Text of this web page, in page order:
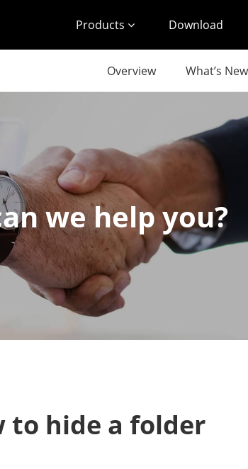
Products Download
Overview What’s New
we help you?
to hide a folder